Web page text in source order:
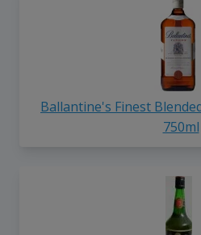
Ballantine's Finest
750ml